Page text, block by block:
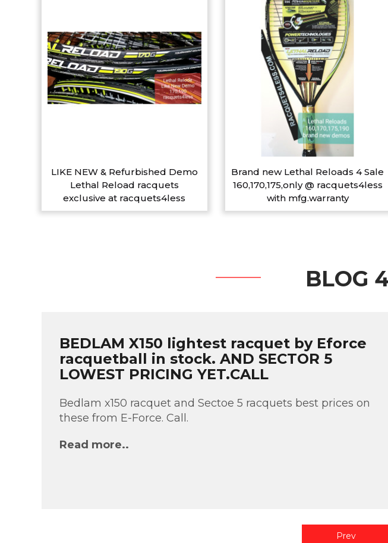
LIKE NEW & Refurbished Demo
Lethal Reload racquets
exclusive at racquets4less
Brand new Lethal Reloads 4 Sale
160,170,175,only @ racquets4less
with mfg.warranty
BLOG
BEDLAM X150 lightest racquet by Eforce
racquetball in stock. AND SECTOR 5
LOWEST PRICING YET.CALL
Bedlam x150 racquet and Sectoe 5 racquets best prices on
these from E-Force. Call.
Read more..
Prev